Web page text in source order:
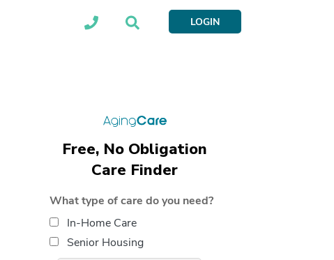
LOGIN
Free, No Obligation
Care Finder
What type of care do you need?
In-Home Care
Senior Housing